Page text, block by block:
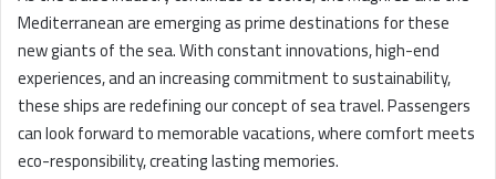
Mediterranean are emerging as prime destinations for these
new giants of the sea. With constant innovations, high-end
experiences, and an increasing commitment to sustainability,
these ships are redefining our concept of sea travel. Passengers
can look forward to memorable vacations, where comfort meets
eco-responsibility, creating lasting memories.